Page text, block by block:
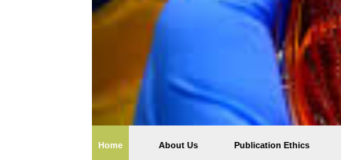
Home(current) About Us Publication Ethics